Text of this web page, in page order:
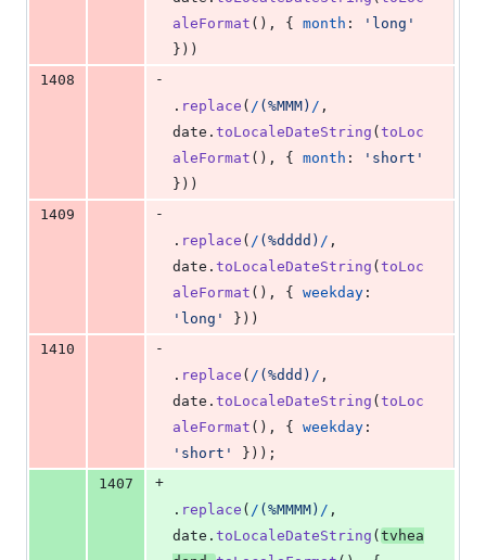
aleFormat ( ) , { month :
'long'
} ) )
1408
-
. replace ( / ( %MMM) / ,
date . toLocaleDateString ( toLoc
aleFormat ( ) , { month :
'short'
} ) )
1409
-
. replace ( / ( %dddd ) / ,
date . toLocaleDateString ( toLoc
aleFormat ( ) , { weekday
'long'
} ) )
1410
-
. replace ( / ( %ddd ) / ,
date . toLocaleDateString ( toLoc
aleFormat ( ) , { weekday
'short'
} ) ) ;
1407
+
. replace ( / ( %MMMM ) / ,
date . toLocaleDateString ( tvhea